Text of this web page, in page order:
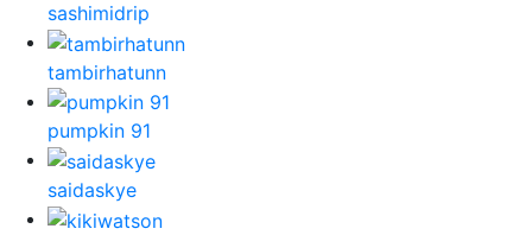
sashimidrip
tambirhatunn
pumpkin 91
saidaskye